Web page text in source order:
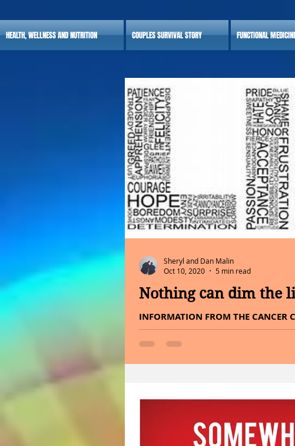
HEALTH, WELLNESS AND NUTRITION COUPLES SURVIVAL STORY FUNCTIONAL
Nothing can dim the
INFORMATION FROM THE CANCER
END OF CANCER. Hello Saturday,
Sheryl and Dan Malin
Oct 10, 2020
5 min read